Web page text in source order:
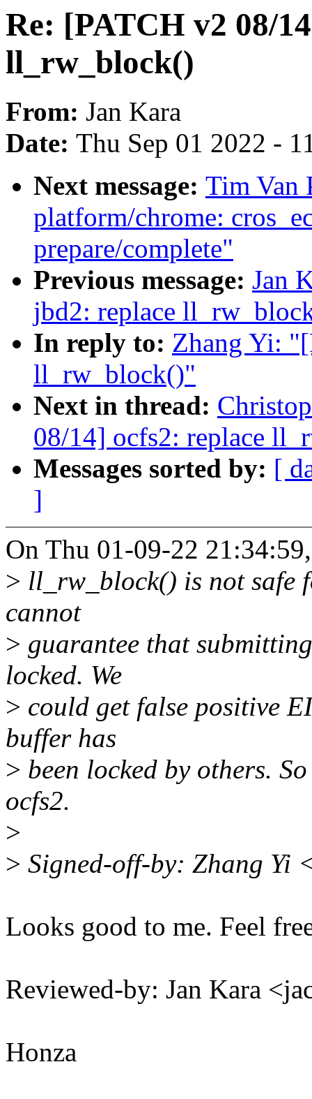
Re: [PATCH v2 08/
ll_rw_block()
From: Jan Kara
Date: Thu Sep 01 2022 -
Next message: Tim Van
platform/chrome:
prepare/complete"
Previous message: Jan
jbd2: replace
In reply to: Zhang Yi:
ll_rw_block()"
Next in thread:
08/14] ocfs2: replace
Messages sorted by: [
]
On Thu 01-09-22
> ll_rw_block() is not safe
cannot
> guarantee that
locked. We
> could get false positive
buffer has
> been locked by others.
ocfs2.
>
> Signed-off-by: Zhang Yi
Looks good to me. Feel
Reviewed-by: Jan Kara
Honza